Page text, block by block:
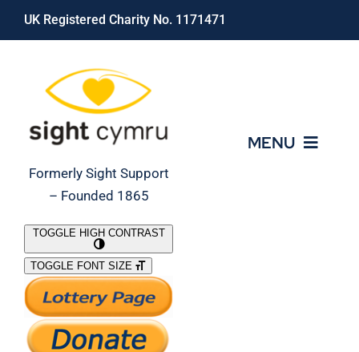
Skip
UK Registered Charity No. 1171471
Formerly Sight Support
– Founded 1865
MENU
What We Do
Support Our Work
TOGGLE HIGH CONTRAST
TOGGLE FONT SIZE